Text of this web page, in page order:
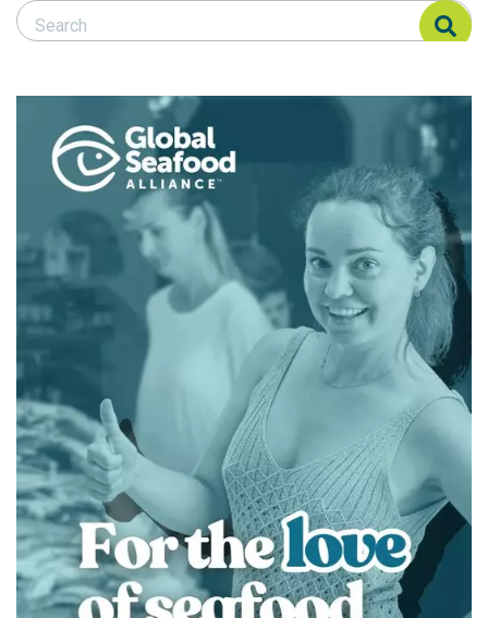
Search Responsible Seafood Advocate
Search Responsible Seafood Advocate